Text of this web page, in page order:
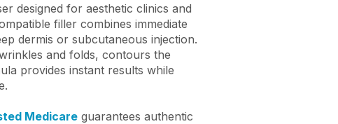
designed for aesthetic clinics and
filler combines immediate
dermis or subcutaneous injection.
and folds, contours the
provides instant results while
Medicare guarantees authentic